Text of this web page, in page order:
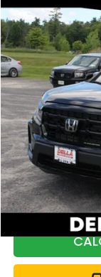
2024Honda
Price Drop
DELLA Honda in
VIN:
16,394 mi
Price:
DELLA Discount:
Doc Fee:
DELLA Price:
Compare